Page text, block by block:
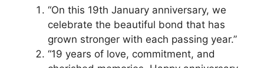
“On this 19th January anniversary, we
celebrate the beautiful bond that has
grown stronger with each passing year.”
“19 years of love, commitment, and